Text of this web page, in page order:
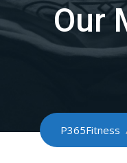
Our
P365Fitness